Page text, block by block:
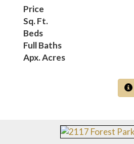
Price
Sq. Ft.
Beds
Full Baths
Apx. Acres